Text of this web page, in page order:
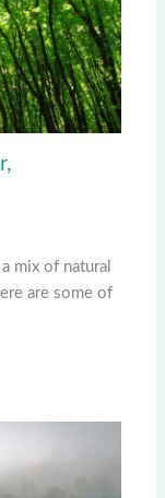
mix of natural
are some of